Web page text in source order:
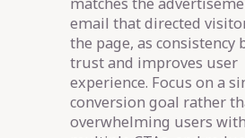
email that directed
the page, as consistency
trust and improves user
experience. Focus on a
conversion goal rather
overwhelming users with